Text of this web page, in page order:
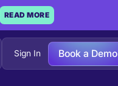
READ MORE
Sign In Book a Demo